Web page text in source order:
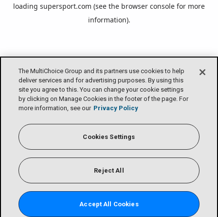
The MultiChoice Group and its partners use cookies to help
deliver services and for advertising purposes. By using this
site you agree to this. You can change your cookie settings
by clicking on Manage Cookies in the footer of the page. For
more information, see our Privacy Policy
Cookies Settings
Reject All
Accept All Cookies
loading supersport.com (see the browser console for more
information).